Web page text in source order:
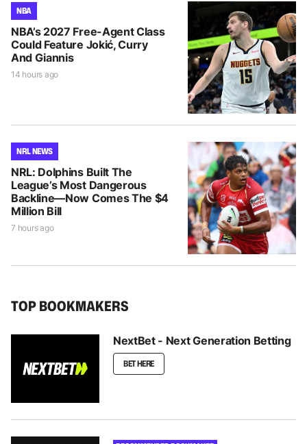
NBA
NBA’s 2027 Free-Agent Class
Could Feature Jokić, Curry
And Giannis
14 hours ago
NRL NEWS
NRL: Dolphins Built The
League’s Most Dangerous
Backline—Now Comes The $4
Million Bill
7 hours ago
TOP BOOKMAKERS
NextBet - Next Generation Betting
BET HERE